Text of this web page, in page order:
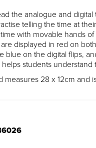
the analogue and
telling the time at
with movable hands
displayed in red on
blue on the digital flips,
helps students
measures 28 x 12cm and